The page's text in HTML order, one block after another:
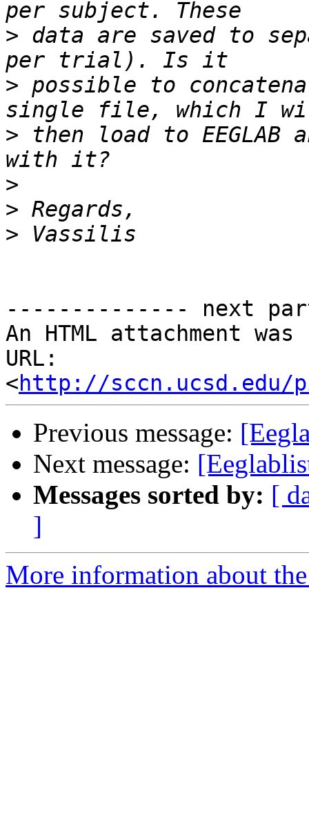
> data are saved to
> possible to
> then load to EEGLAB
>
>
>
-------------- next
An HTML attachment
URL:
<http://sccn.ucsd.edu/
Previous message:
Next message:
Messages sorted by: [
]
More information about